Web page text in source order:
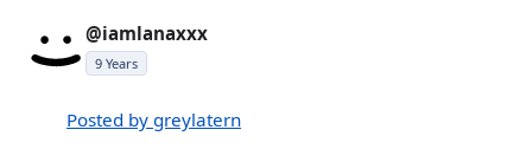
@iamlanaxxx
9 Years
Posted by greylatern